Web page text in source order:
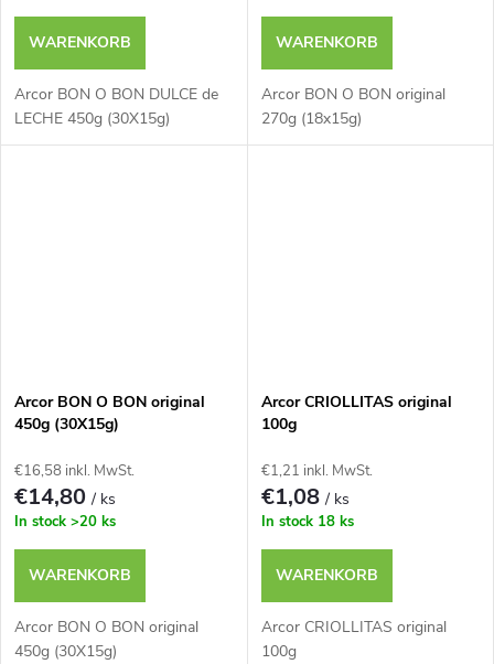
WARENKORB
Arcor BON O BON DULCE de
LECHE 450g (30X15g)
WARENKORB
Arcor BON O BON original
270g (18x15g)
Arcor BON O BON original
450g (30X15g)
€16,58 inkl. MwSt.
€14,80/ ks
In stock >20 ks
WARENKORB
Arcor BON O BON original
450g (30X15g)
Arcor CRIOLLITAS original
100g
€1,21 inkl. MwSt.
€1,08/ ks
In stock 18 ks
WARENKORB
Arcor CRIOLLITAS original
100g